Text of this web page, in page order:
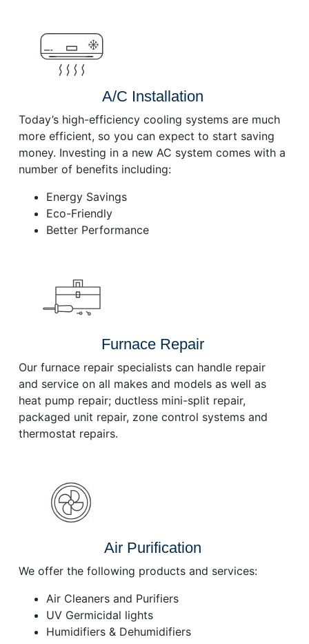
A/C Installation
Today’s high-efficiency cooling systems are much
more efficient, so you can expect to start saving
money. Investing in a new AC system comes with a
number of benefits including:
Energy Savings
Eco-Friendly
Better Performance
Furnace Repair
Our furnace repair specialists can handle repair
and service on all makes and models as well as
heat pump repair; ductless mini-split repair,
packaged unit repair, zone control systems and
thermostat repairs.
Air Purification
We offer the following products and services:
Air Cleaners and Purifiers
UV Germicidal lights
Humidifiers & Dehumidifiers